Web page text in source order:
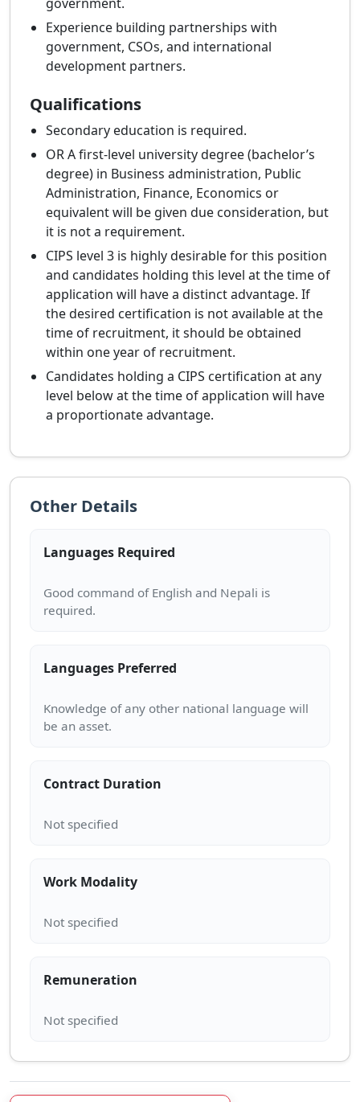
government.
Experience building partnerships with
government, CSOs, and international
development partners.
Qualifications
Secondary education is required.
OR A first-level university degree (bachelor’s
degree) in Business administration, Public
Administration, Finance, Economics or
equivalent will be given due consideration, but
it is not a requirement.
CIPS level 3 is highly desirable for this position
and candidates holding this level at the time of
application will have a distinct advantage. If
the desired certification is not available at the
time of recruitment, it should be obtained
within one year of recruitment.
Candidates holding a CIPS certification at any
level below at the time of application will have
a proportionate advantage.
Other Details
Languages Required
Good command of English and Nepali is
Languages Preferred
Knowledge of any other national language will
Contract Duration
Work Modality
Remuneration